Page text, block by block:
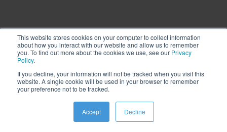
This website stores cookies on your computer to collect information
about how you interact with our website and allow us to remember
you. To find out more about the cookies we use, see our Privacy
Policy.
If you decline, your information will not be tracked when you visit this
website. A single cookie will be used in your browser to remember
your preference not to be tracked.
Accept Decline
Cookie Settings Privacy Legal
Vulnerability Program
Accessibility
Copyright ©2000 – 2026 LiquidPixels, Inc. All Rights Reserved.